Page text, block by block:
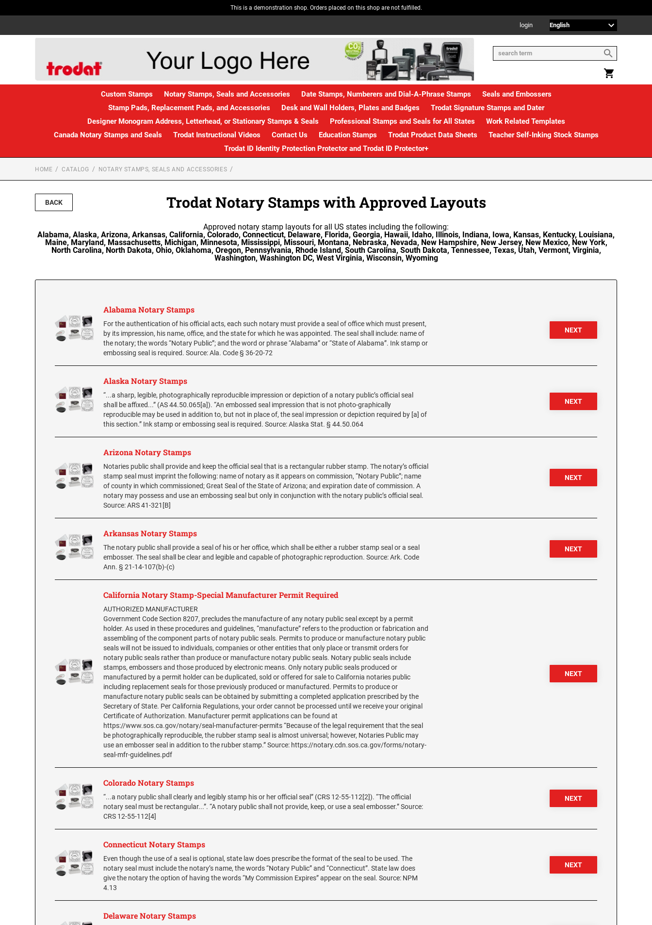
This is a demonstration shop. Orders placed on this shop are not fulfilled.
login
Custom Stamps Notary Stamps, Seals and Accessories Date Stamps, Numberers and Dial-A-Phrase Stamps
Seals and Embossers
Stamp Pads, Replacement Pads, and Accessories
Desk and Wall Holders, Plates and Badges
Trodat Signature Stamps and Dater
Designer Monogram Address, Letterhead, or Stationary Stamps & Seals
Professional Stamps and Seals for All States
Work Related Templates
Canada Notary Stamps and Seals
Trodat Instructional Videos Contact Us Education Stamps Trodat Product Data Sheets
Teacher Self-Inking Stock Stamps
Trodat ID Identity Protection Protector and Trodat ID Protector+
HOME CATALOG NOTARY STAMPS, SEALS AND ACCESSORIES
BACK Trodat Notary Stamps with Approved Layouts
Approved notary stamp layouts for all US states including the following:
Alabama, Alaska, Arizona, Arkansas, California, Colorado, Connecticut, Delaware, Florida, Georgia, Hawaii, Idaho, Illinois, Indiana, Iowa, Kansas, Kentucky, Louisiana,
Maine, Maryland, Massachusetts, Michigan, Minnesota, Mississippi, Missouri, Montana, Nebraska, Nevada, New Hampshire, New Jersey, New Mexico, New York,
North Carolina, North Dakota, Ohio, Oklahoma, Oregon, Pennsylvania, Rhode Island, South Carolina, South Dakota, Tennessee, Texas, Utah, Vermont, Virginia,
Washington, Washington DC, West Virginia, Wisconsin, Wyoming
Alabama Notary Stamps
For the authentication of his official acts, each such notary must provide a seal of office which must present,
by its impression, his name, office, and the state for which he was appointed. The seal shall include: name of
the notary; the words “Notary Public”; and the word or phrase “Alabama” or “State of Alabama”. Ink stamp or
embossing seal is required. Source: Ala. Code § 36-20-72
NEXT
Alaska Notary Stamps
“...a sharp, legible, photographically reproducible impression or depiction of a notary public’s official seal
shall be affixed...” (AS 44.50.065[a]). “An embossed seal impression that is not photo-graphically
reproducible may be used in addition to, but not in place of, the seal impression or depiction required by [a] of
this section.” Ink stamp or embossing seal is required. Source: Alaska Stat. § 44.50.064
NEXT
Arizona Notary Stamps
Notaries public shall provide and keep the official seal that is a rectangular rubber stamp. The notary’s official
stamp seal must imprint the following: name of notary as it appears on commission, “Notary Public”; name
of county in which commissioned; Great Seal of the State of Arizona; and expiration date of commission. A
notary may possess and use an embossing seal but only in conjunction with the notary public’s official seal.
Source: ARS 41-321[B]
NEXT
Arkansas Notary Stamps
The notary public shall provide a seal of his or her office, which shall be either a rubber stamp seal or a seal
embosser. The seal shall be clear and legible and capable of photographic reproduction. Source: Ark. Code
Ann. § 21-14-107(b)-(c)
NEXT
California Notary Stamp-Special Manufacturer Permit Required
AUTHORIZED MANUFACTURER
Government Code Section 8207, precludes the manufacture of any notary public seal except by a permit
holder. As used in these procedures and guidelines, “manufacture” refers to the production or fabrication and
assembling of the component parts of notary public seals. Permits to produce or manufacture notary public
seals will not be issued to individuals, companies or other entities that only place or transmit orders for
notary public seals rather than produce or manufacture notary public seals. Notary public seals include
stamps, embossers and those produced by electronic means. Only notary public seals produced or
manufactured by a permit holder can be duplicated, sold or offered for sale to California notaries public
including replacement seals for those previously produced or manufactured. Permits to produce or
manufacture notary public seals can be obtained by submitting a completed application prescribed by the
Secretary of State. Per California Regulations, your order cannot be processed until we receive your original
Certificate of Authorization. Manufacturer permit applications can be found at
https://www.sos.ca.gov/notary/seal-manufacturer-permits “Because of the legal requirement that the seal
be photographically reproducible, the rubber stamp seal is almost universal; however, Notaries Public may
use an embosser seal in addition to the rubber stamp.” Source: https://notary.cdn.sos.ca.gov/forms/notary-
seal-mfr-guidelines.pdf
NEXT
Colorado Notary Stamps
“...a notary public shall clearly and legibly stamp his or her official seal” (CRS 12-55-112[2]). “The official
notary seal must be rectangular...”. “A notary public shall not provide, keep, or use a seal embosser.” Source:
CRS 12-55-112[4]
NEXT
Connecticut Notary Stamps
Even though the use of a seal is optional, state law does prescribe the format of the seal to be used. The
notary seal must include the notary’s name, the words “Notary Public” and “Connecticut”. State law does
give the notary the option of having the words “My Commission Expires” appear on the seal. Source: NPM
4.13
NEXT
Delaware Notary Stamps